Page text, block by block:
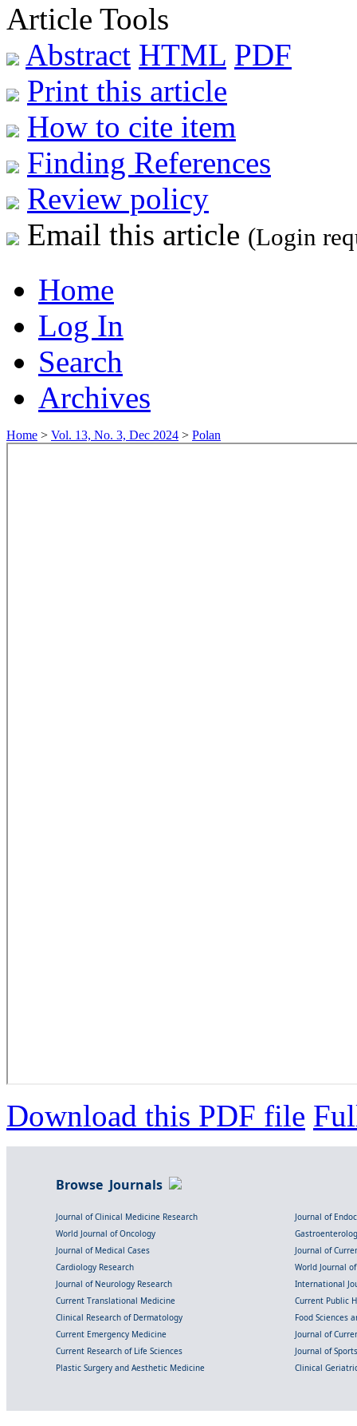
Article Tools
Abstract HTML PDF
Print this article
How to cite item
Finding References
Review policy
Email this article (Login
Home
Log In
Search
Archives
Home > Vol. 13, No. 3, Dec 2024 > Polan
Download this PDF file
Browse Journals
Journal of Clinical Medicine Research
Journal of
World Journal of Oncology
Journal of Medical Cases
Journal of
Cardiology Research
World Journal
Journal of Neurology Research
International
Current Translational Medicine
Current Public
Clinical Research of Dermatology
Food Sciences
Current Emergency Medicine
Journal of
Current Research of Life Sciences
Journal of
Plastic Surgery and Aesthetic Medicine
Clinical